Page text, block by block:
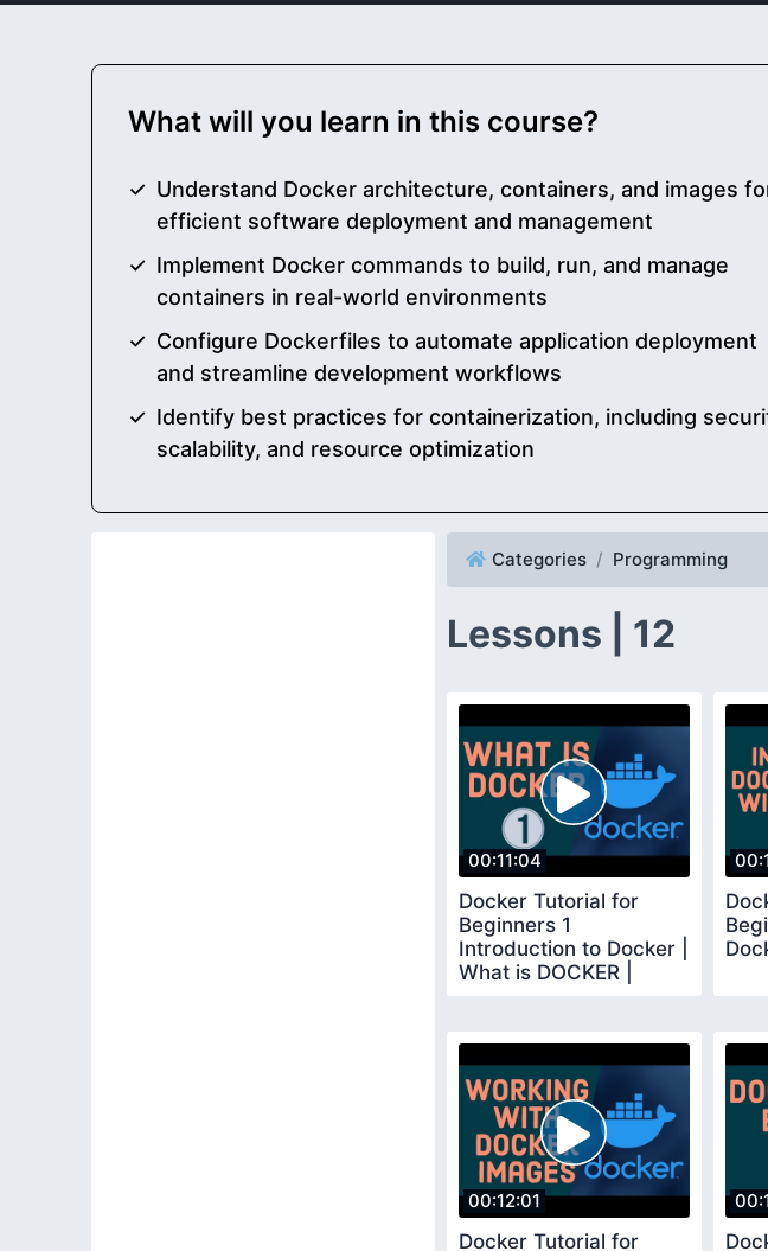
What will you learn in this course?
Understand Docker architecture, containers, and images
efficient software deployment and management
Implement Docker commands to build, run, and manage
containers in real-world environments
Configure Dockerfiles to automate application deployment
and streamline development workflows
Identify best practices for containerization, including
scalability, and resource optimization
Categories Programming
Lessons | 12
00:11:04
Docker Tutorial for
Beginners 1
Introduction to Docker |
What is DOCKER |
00:12:01
Docker Tutorial for